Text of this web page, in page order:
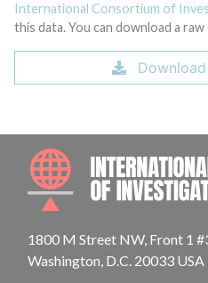
International Consortium of
this data. You can download a
1800 M Street NW, Front 1
Washington, D.C. 20033 USA